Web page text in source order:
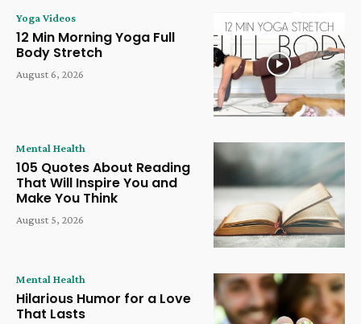
Yoga Videos
12 Min Morning Yoga Full
Body Stretch
August 6, 2026
Mental Health
105 Quotes About Reading
That Will Inspire You and
Make You Think
August 5, 2026
Mental Health
Hilarious Humor for a Love
That Lasts